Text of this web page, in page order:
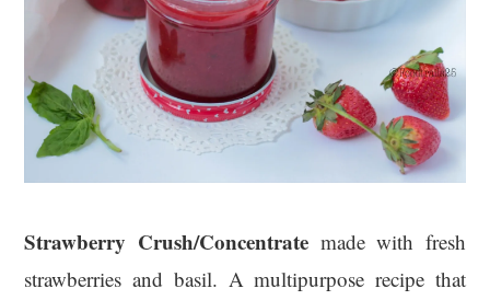
Strawberry Crush/Concentrate made with fresh
strawberries and basil. A multipurpose recipe that